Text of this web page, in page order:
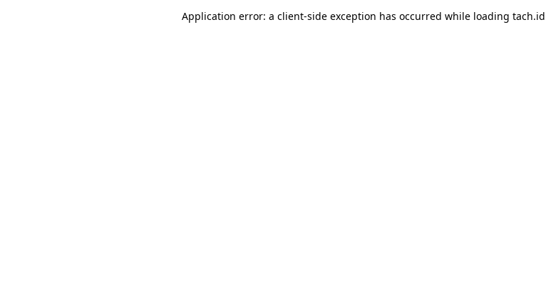
Application error: a client-side exception has occurred while loading tach.id